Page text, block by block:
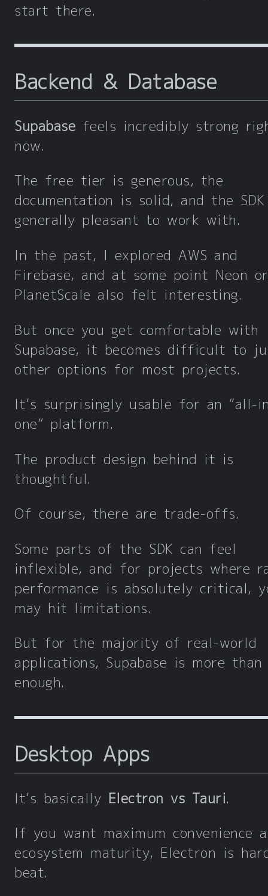
start there.
Backend & Database
Supabase feels incredibly strong
now.
The free tier is generous, the
documentation is solid, and the
generally pleasant to work with.
In the past, I explored AWS and
Firebase, and at some point Neon or
PlanetScale also felt interesting.
But once you get comfortable with
Supabase, it becomes difficult to
other options for most projects.
It’s surprisingly usable for an “all-
one” platform.
The product design behind it is
thoughtful.
Of course, there are trade-offs.
Some parts of the SDK can feel
inflexible, and for projects where
performance is absolutely critical,
may hit limitations.
But for the majority of real-world
applications, Supabase is more than
enough.
Desktop Apps
It’s basically Electron vs Tauri.
If you want maximum convenience
ecosystem maturity, Electron is
beat.